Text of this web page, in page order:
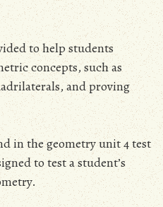
to help students
concepts, such as
and proving
in the geometry unit 4 test
to test a student’s